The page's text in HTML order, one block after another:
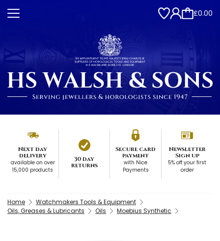
£0.00
Next day
delivery
available on over
15,000 products
30 day
returns
Secure card
payment
with Nice
Payments
Newsletter
Sign up
5% off your first
order
Home
Watchmakers Tools & Equipment
Oils, Greases & Lubricants
Oils Moebius Synthetic